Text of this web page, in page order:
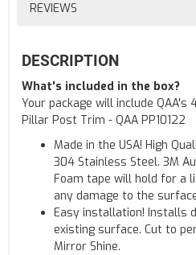
REVIEWS
DESCRIPTION
What's included in the box?
Your package will include QAA's
Pillar Post Trim - QAA PP10122
Made in the USA! High
304 Stainless Steel. 3M
Foam tape will hold for a
any damage to the
Easy installation! Installs
existing surface. Cut to
Mirror Shine.